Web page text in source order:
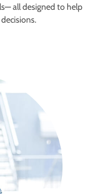
all designed to help